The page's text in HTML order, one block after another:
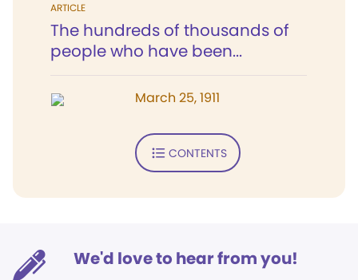
ARTICLE
The hundreds of thousands of
people who have been...
March 25, 1911
CONTENTS
We'd love to hear from you!